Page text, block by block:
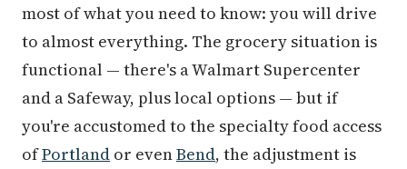
most of what you need to know: you will drive
to almost everything. The grocery situation is
functional — there's a Walmart Supercenter
and a Safeway, plus local options — but if
you're accustomed to the specialty food access
ofPortland or evenBend, the adjustment is